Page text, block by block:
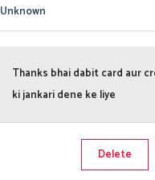
Unknown
Thanks bhai dabit card aur
ki jankari dene ke liye
Delete